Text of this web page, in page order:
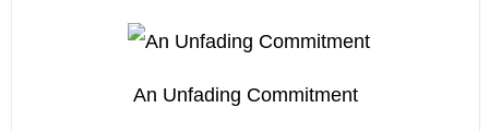
An Unfading Commitment